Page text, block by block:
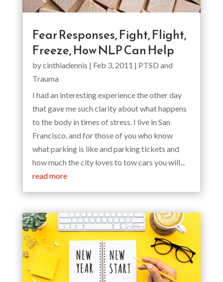
Fear Responses, Fight, Flight,
Freeze, How NLP Can Help
bycinthiadennis | Feb 3, 2011 | PTSD and
Trauma
I had an interesting experience the other day
that gave me such clarity about what happens
to the body in times of stress. I live in San
Francisco, and for those of you who know
what parking is like and parking tickets and
how much the city loves to tow cars you will...
read more